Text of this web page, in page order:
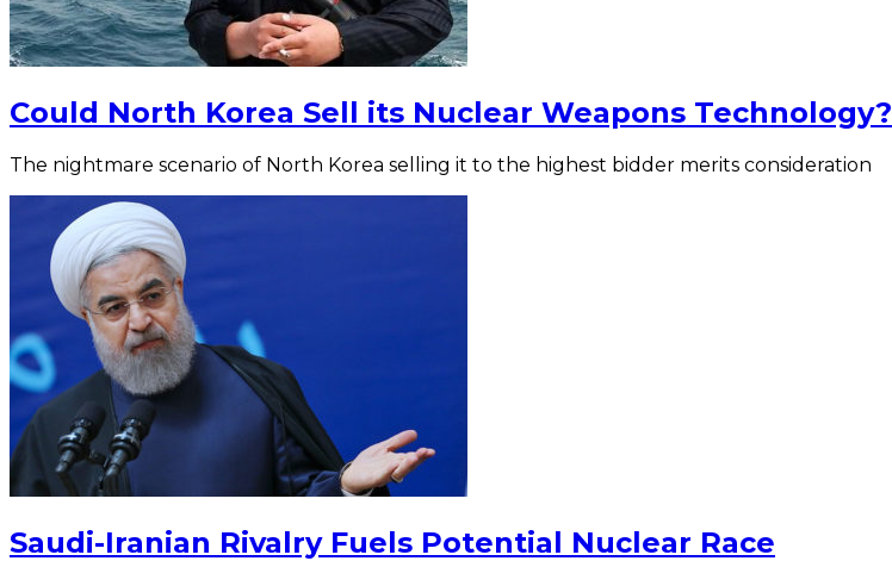
Could North Korea Sell its Nuclear Weapons Technology?
The nightmare scenario of North Korea selling it to the highest bidder merits consideration
Saudi-Iranian Rivalry Fuels Potential Nuclear Race